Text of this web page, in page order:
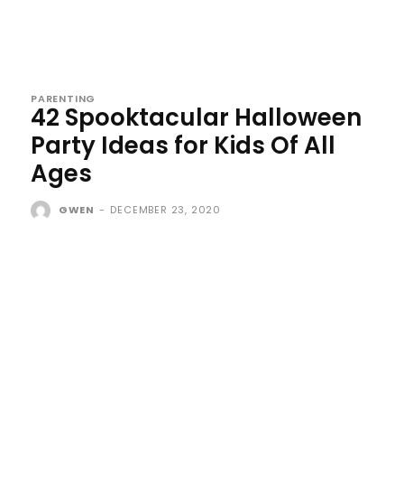
PARENTING
42 Spooktacular Halloween
Party Ideas for Kids Of All
Ages
GWEN - DECEMBER 23, 2020